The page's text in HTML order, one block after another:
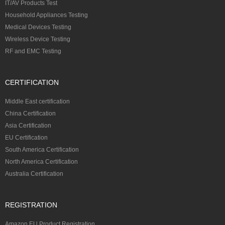
IT/AV Products Test
Household Appliances Testing
Medical Devices Testing
Wireless Device Testing
RF and EMC Testing
CERTIFICATION
Middle East certification
China Certification
Asia Certification
EU Certification
South America Certification
North America Certification
Australia Certification
REGISTRATION